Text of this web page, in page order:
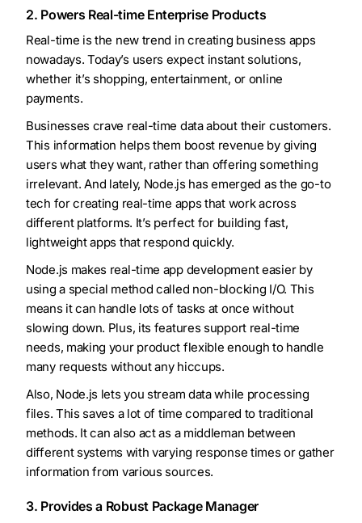
2. Powers Real-time Enterprise Products
Real-time is the new trend in creating business apps
nowadays. Today’s users expect instant solutions,
whether it’s shopping, entertainment, or online
payments.
Businesses crave real-time data about their customers.
This information helps them boost revenue by giving
users what they want, rather than offering something
irrelevant. And lately, Node.js has emerged as the go-to
tech for creating real-time apps that work across
different platforms. It’s perfect for building fast,
lightweight apps that respond quickly.
Node.js makes real-time app development easier by
using a special method called non-blocking I/O. This
means it can handle lots of tasks at once without
slowing down. Plus, its features support real-time
needs, making your product flexible enough to handle
many requests without any hiccups.
Also, Node.js lets you stream data while processing
files. This saves a lot of time compared to traditional
methods. It can also act as a middleman between
different systems with varying response times or gather
information from various sources.
3. Provides a Robust Package Manager